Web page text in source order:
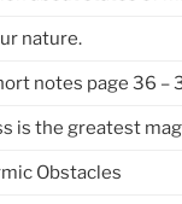
nature.
notes page 36 –
is the greatest
Obstacles